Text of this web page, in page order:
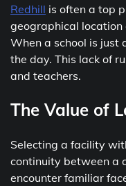
Redhill is often a top
geographical location
When a school is just
the day. This lack of
and teachers.
The Value of
Selecting a facility
continuity between a
encounter familiar